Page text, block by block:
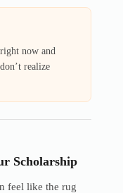
now and
realize
Scholarship
feel like the rug